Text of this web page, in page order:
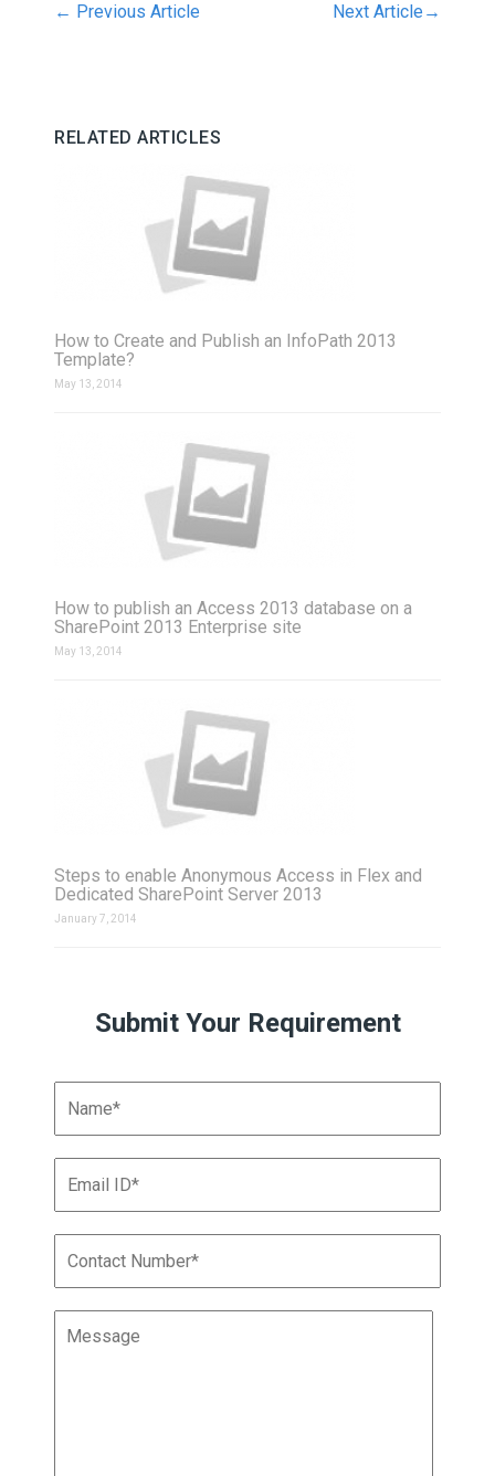
← Previous Article Next Article →
RELATED ARTICLES
How to Create and Publish an InfoPath 2013
Template?
May 13, 2014
How to publish an Access 2013 database on a
SharePoint 2013 Enterprise site
May 13, 2014
Steps to enable Anonymous Access in Flex and
Dedicated SharePoint Server 2013
January 7, 2014
Submit Your Requirement